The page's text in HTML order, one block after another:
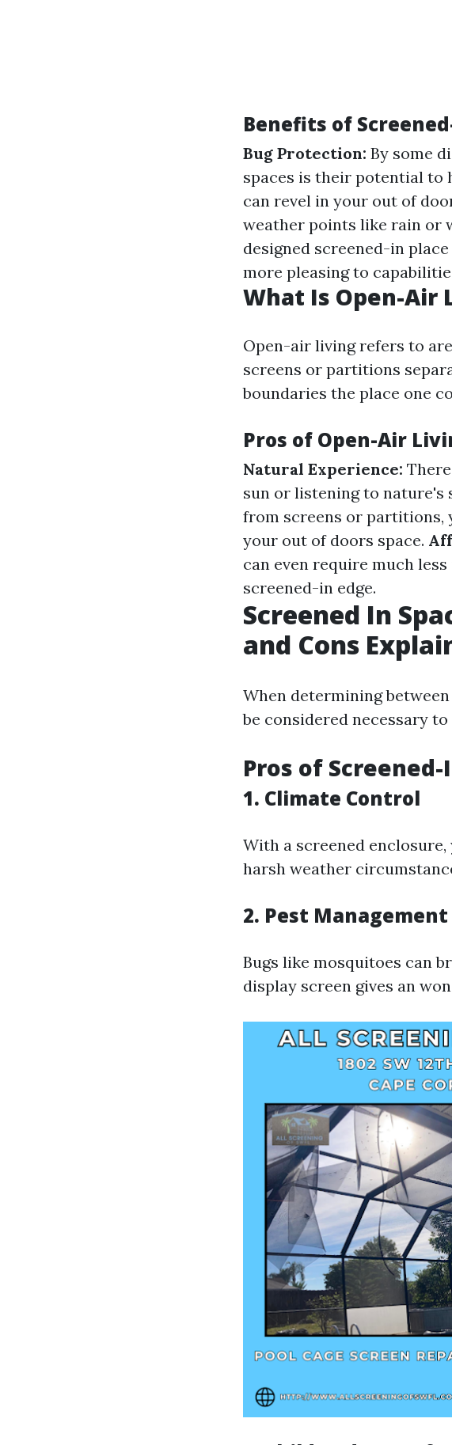
Benefits of
Bug Protection: By some
spaces is their potential to
can revel in your out of
weather points like rain or
designed screened-in
more pleasing to
What Is Open-Air
Open-air living refers to
screens or partitions
boundaries the place one
Pros of Open-Air
Natural Experience:
sun or listening to nature's
from screens or partitions,
your out of doors space.
can even require much
screened-in edge.
Screened In
and Cons
When determining
be considered necessary
Pros of Screened-
1. Climate Control
With a screened
harsh weather
2. Pest Management
Bugs like mosquitoes can
display screen gives an